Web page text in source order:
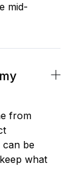
mid-
from
can be
what